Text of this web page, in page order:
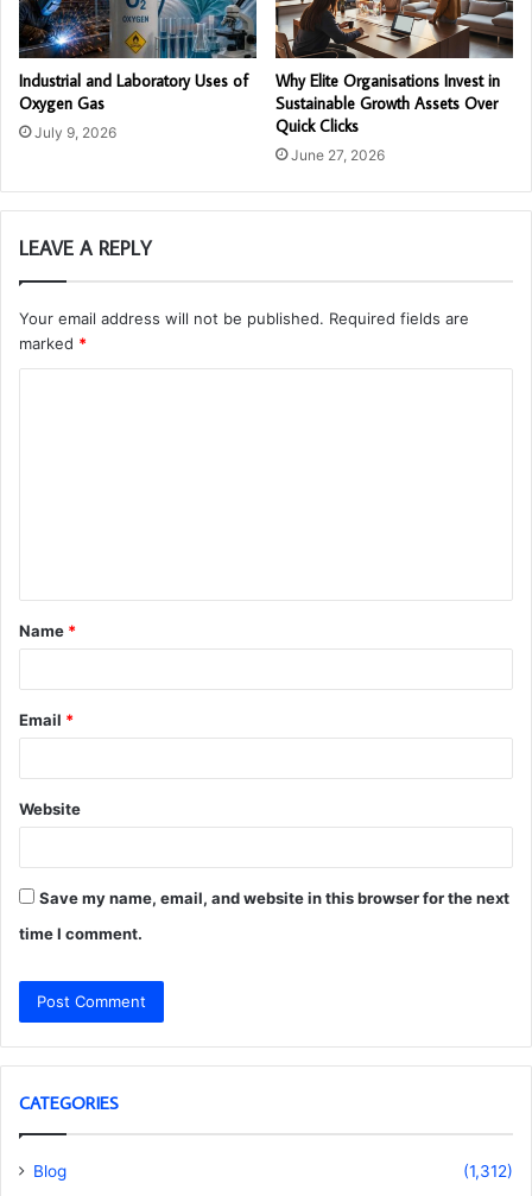
Industrial and Laboratory Uses of
Oxygen Gas
July 9, 2026
Why Elite Organisations Invest in
Sustainable Growth Assets Over
Quick Clicks
June 27, 2026
LEAVE A REPLY
Your email address will not be published. Required fields are
marked *
t
*
Name *
Email *
Website
Save my name, email, and website in this browser for the next
time I comment.
CATEGORIES
Blog
(1,312)